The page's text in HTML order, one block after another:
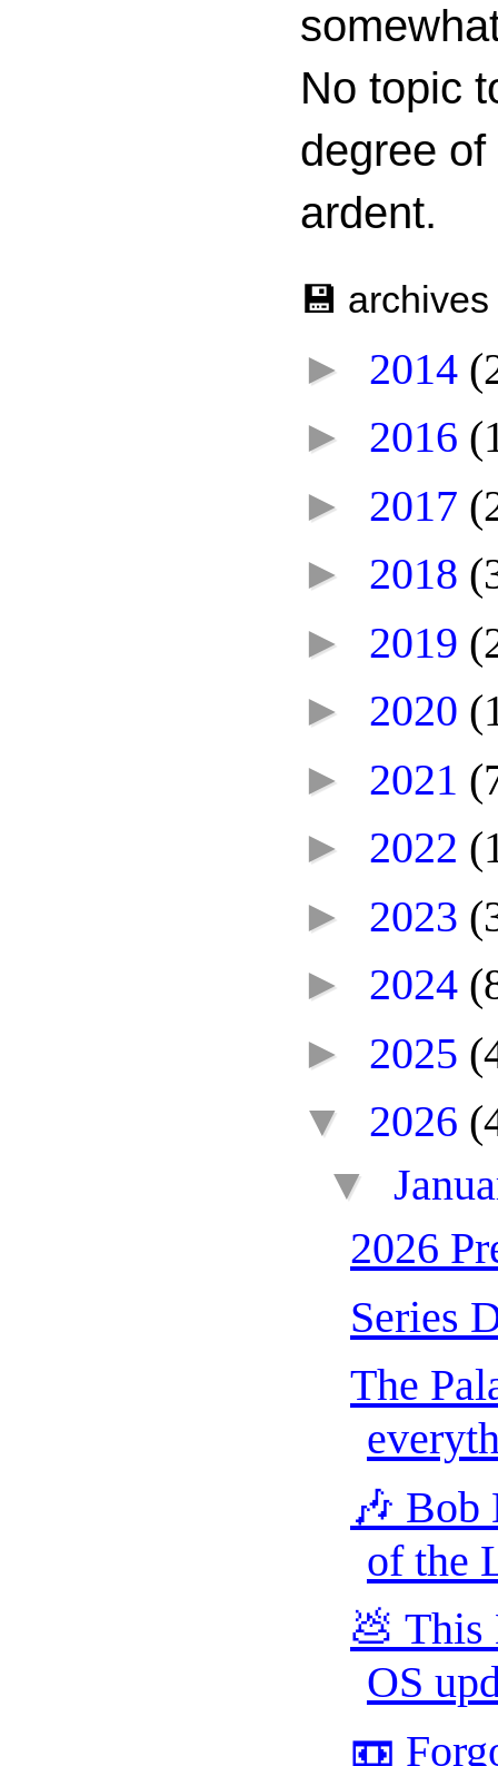
No topic
degree
ardent.
💾 archives
► 2014
► 2016
► 2017
► 2018
► 2019
► 2020
► 2021
► 2022
► 2023
► 2024
► 2025
▼ 2026
▼
2026
Series
The
🎶 Bob
of the
💩 This
OS
📼